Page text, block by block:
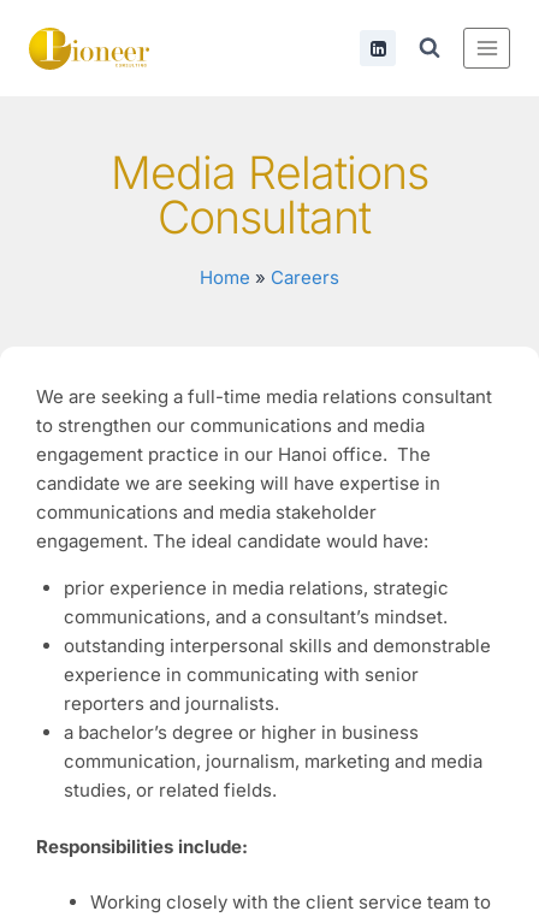
Media Relations
Consultant
Home » Careers
We are seeking a full-time media relations consultant
to strengthen our communications and media
engagement practice in our Hanoi office. The
candidate we are seeking will have expertise in
communications and media stakeholder
engagement. The ideal candidate would have:
prior experience in media relations, strategic
communications, and a consultant’s mindset.
outstanding interpersonal skills and demonstrable
experience in communicating with senior
reporters and journalists.
a bachelor’s degree or higher in business
communication, journalism, marketing and media
studies, or related fields.
Responsibilities include:
Working closely with the client service team to